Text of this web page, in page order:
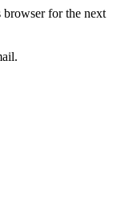
browser for the next